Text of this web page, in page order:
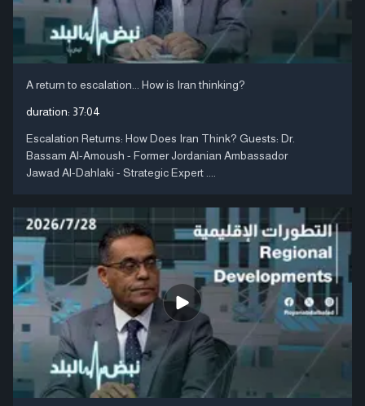
A return to escalation... How is Iran thinking?
duration: 37:04
Escalation Returns: How Does Iran Think? Guests: Dr.
Bassam Al-Amoush - Former Jordanian Ambassador
Jawad Al-Dahlaki - Strategic Expert ....